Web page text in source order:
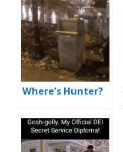
Where’s Hunter?